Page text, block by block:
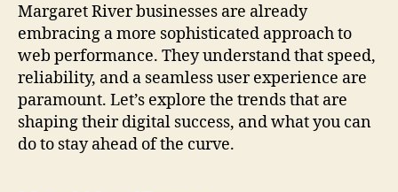
Margaret River businesses are already
embracing a more sophisticated approach to
web performance. They understand that speed,
reliability, and a seamless user experience are
paramount. Let’s explore the trends that are
shaping their digital success, and what you can
do to stay ahead of the curve.